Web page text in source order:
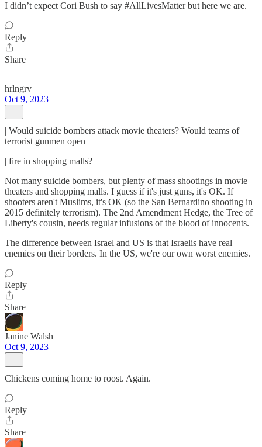
I didn’t expect Cori Bush to say #AllLivesMatter but here we are.
Reply
Share
hrlngrv
Oct 9, 2023
| Would suicide bombers attack movie theaters? Would teams of
terrorist gunmen open
| fire in shopping malls?
Not many suicide bombers, but plenty of mass shootings in movie
theaters and shopping malls. I guess if it's just guns, it's OK. If
shooters aren't Muslims, it's OK (so the San Bernardino shooting in
2015 definitely terrorism). The 2nd Amendment Hedge, the Tree of
Liberty's cousin, needs regular infusions of the blood of innocents.
The difference between Israel and US is that Israelis have real
enemies on their borders. In the US, we're our own worst enemies.
Reply
Share
Janine Walsh
Oct 9, 2023
Chickens coming home to roost. Again.
Reply
Share